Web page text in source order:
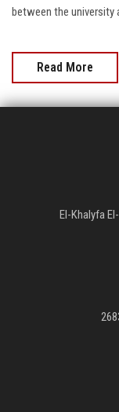
between the university
Read More
El-Khalyfa